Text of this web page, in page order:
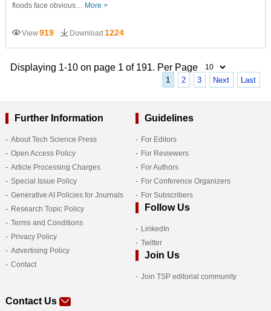
floods face obvious… More >
View919 Download 1224
Displaying 1-10 on page 1 of 191. Per Page
1 2 3 Next Last
Further Information
About Tech Science Press
Open Access Policy
Article Processing Charges
Special Issue Policy
Generative AI Policies for Journals
Research Topic Policy
Terms and Conditions
Privacy Policy
Advertising Policy
Contact
Guidelines
For Editors
For Reviewers
For Authors
For Conference Organizers
For Subscribers
Follow Us
LinkedIn
Twitter
Join Us
Join TSP editorial community
Contact Us